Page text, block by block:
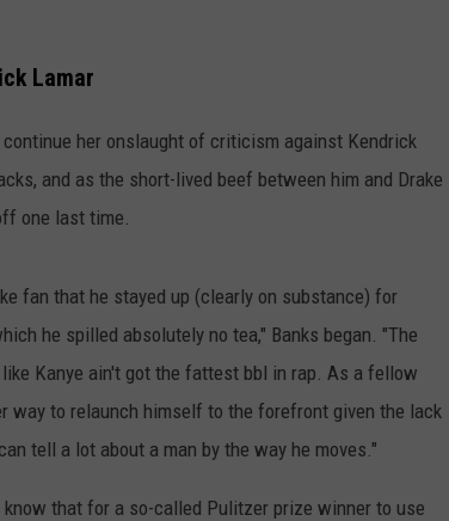
Lamar
her onslaught of criticism against Kendrick
and as the short-lived beef between him and Drake
one last time.
fan that he stayed up (clearly on substance) for
he spilled absolutely no tea," Banks began. "The
Kanye ain't got the fattest bbl in rap. As a fellow
way to relaunch himself to the forefront given the lack
tell a lot about a man by the way he moves."
that for a so-called Pulitzer prize winner to use